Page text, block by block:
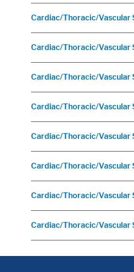
Cardiac/Thoracic/Vascular
Cardiac/Thoracic/Vascular
Cardiac/Thoracic/Vascular
Cardiac/Thoracic/Vascular
Cardiac/Thoracic/Vascular
Cardiac/Thoracic/Vascular
Cardiac/Thoracic/Vascular
Cardiac/Thoracic/Vascular